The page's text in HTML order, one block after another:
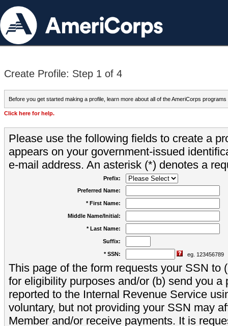
Create Profile: Step 1 of 4
Before you get started making a profile, learn more about all of the AmeriCorps programs
Click here for help.
Please use the following fields to create a
appears on your government-issued
e-mail address. An asterisk (*) denotes a
Prefix:
Preferred Name:
* First Name:
Middle Name/Initial:
* Last Name:
Suffix:
* SSN: eg. 123456789
This page of the form requests your SSN to
for eligibility purposes and/or (b) send you a
reported to the Internal Revenue Service
voluntary, but not providing your SSN may
Member and/or receive payments. It is